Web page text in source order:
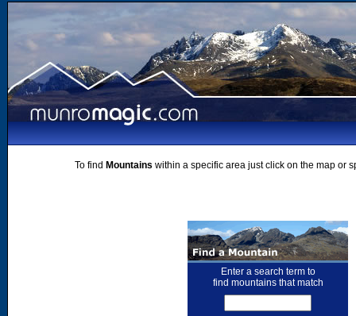
To find Mountains within a specific area just click on the map or
Enter a search term to
find mountains that match